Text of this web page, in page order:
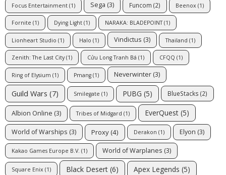
Focus Entertainment (1) Sega (3) Funcom (2) Beenox (1)
Fornite (1) Dying Light (1) NARAKA: BLADEPOINT(1)
Lionheart Studio (1) Halo (1) Vindictus (3) Thailand (1)
Zenith: The Last City(1) Cửu Long Tranh Bá (1) CFQQ (1)
Ring of Elysium (1) Pmang (1) Neverwinter (3)
Guild Wars (7) Smilegate (1) PUBG (5) BlueStacks (2)
Albion Online (3) Tribes of Midgard (1) EverQuest (5)
World of Warships (3) Proxy (4) Derakon (1) Elyon (3)
Kakao Games Europe B.V. (1) World of Warplanes (3)
Square Enix (1) Black Desert (6) Apex Legends (5)